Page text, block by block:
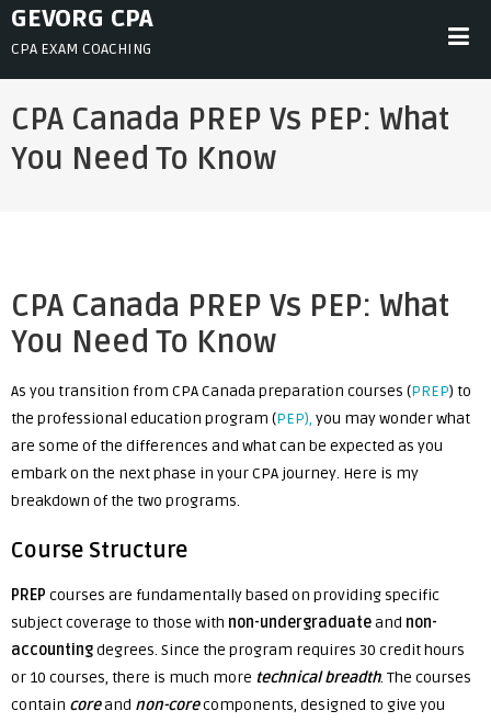
SkipGEVORG CPA
CPA EXAM COACHING
CPA Canada PREP Vs PEP: What
You Need To Know
CPA Canada PREP Vs PEP: What
You Need To Know
As you transition from CPA Canada preparation courses (PREP) to
the professional education program (PEP), you may wonder what
are some of the differences and what can be expected as you
embark on the next phase in your CPA journey. Here is my
breakdown of the two programs.
Course Structure
PREP courses are fundamentally based on providing specific
subject coverage to those with non-undergraduateand non-
accountingdegrees. Since the program requires 30 credit hours
or 10 courses, there is much more technical breadth. The courses
contain coreand non-corecomponents, designed to give you